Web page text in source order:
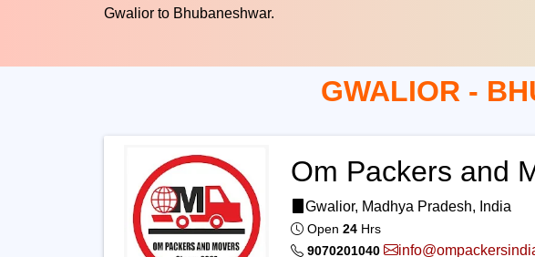
Gwalior to Bhubaneshwar.
GWALIOR -
Om Packers and
Gwalior, Madhya Pradesh, India
Open 24Hrs
9070201040